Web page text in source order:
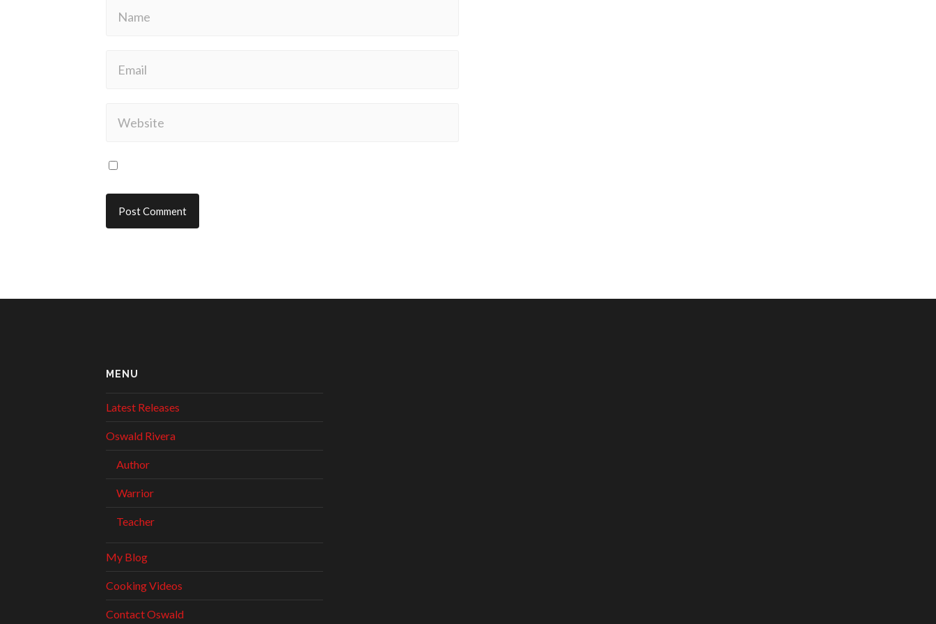
MENU
Latest Releases
Oswald Rivera
Author
Warrior
Teacher
My Blog
Cooking Videos
Contact Oswald